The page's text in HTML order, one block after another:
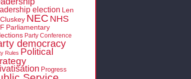
election Len
NEC NHS
Parliamentary
Party Conference
democracy
Rules Political
Progress